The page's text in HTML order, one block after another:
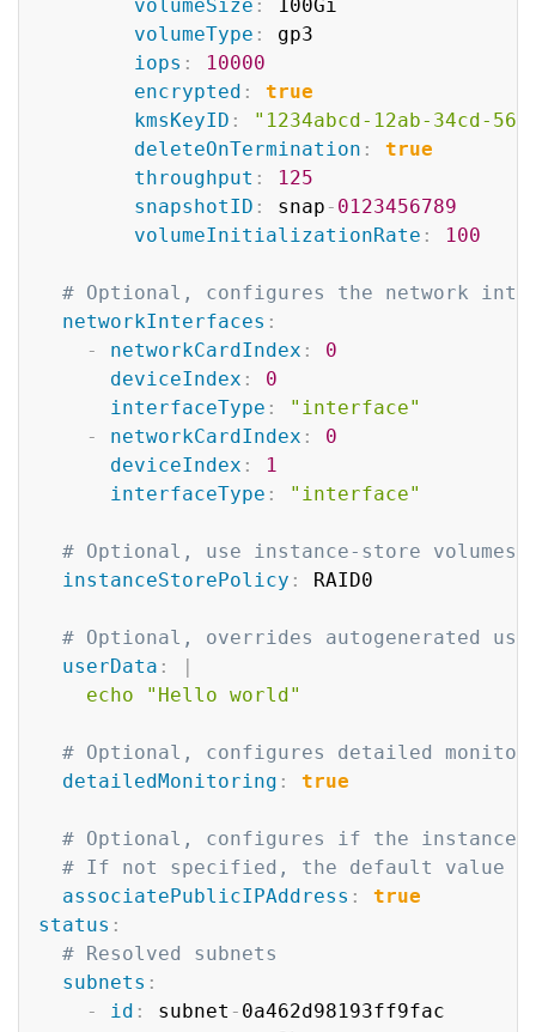
volumeSize :
100Gi
volumeType :
gp3
iops :
10000
encrypted :
true
kmsKeyID :
"1234abcd-12ab-34cd-
deleteOnTermination :
true
throughput :
125
snapshotID : snap - 0123456789
volumeInitializationRate : 100
# Optional, configures the network
networkInterfaces :
-
networkCardIndex :
0
deviceIndex :
0
interfaceType :
"interface"
-
networkCardIndex :
0
deviceIndex :
1
interfaceType : "interface"
# Optional, use instance-store volumes
instanceStorePolicy : RAID0
# Optional, overrides autogenerated
userData :
|
    echo "Hello world"
# Optional, configures detailed
detailedMonitoring : true
# Optional, configures if the instance
# If not specified, the default value
associatePublicIPAddress :
true
status :
# Resolved subnets
subnets :
-
id : subnet - 0a462d98193ff9fac